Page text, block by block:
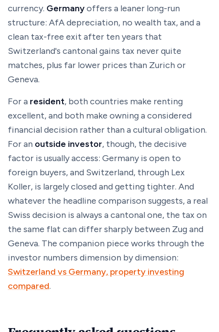
currency. Germanyoffers a leaner long-run
structure: AfA depreciation, no wealth tax, and a
clean tax-free exit after ten years that
Switzerland's cantonal gains tax never quite
matches, plus far lower prices than Zurich or
Geneva.
For a resident, both countries make renting
excellent, and both make owning a considered
financial decision rather than a cultural obligation.
For an outside investor, though, the decisive
factor is usually access: Germany is open to
foreign buyers, and Switzerland, through Lex
Koller, is largely closed and getting tighter. And
whatever the headline comparison suggests, a real
Swiss decision is always a cantonalone, the tax on
the same flat can differ sharply between Zug and
Geneva. The companion piece works through the
investor numbers dimension by dimension:
Switzerland vs Germany, property investing
compared.